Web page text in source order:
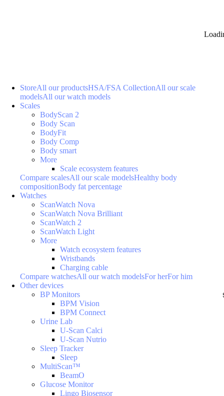
StoreAll our productsHSA/FSA CollectionAll our scale
modelsAll our watch models
Scales
BodyScan 2
Body Scan
BodyFit
Body Comp
Body smart
More
Scale ecosystem features
Compare scalesAll our scale modelsHealthy body
compositionBody fat percentage
Watches
ScanWatch Nova
ScanWatch Nova Brilliant
ScanWatch 2
ScanWatch Light
More
Watch ecosystem features
Wristbands
Charging cable
Compare watchesAll our watch modelsFor herFor him
Other devices
BP Monitors
BPM Vision
BPM Connect
Urine Lab
U-Scan Calci
U-Scan Nutrio
Sleep Tracker
Sleep
MultiScan™
BeamO
Glucose Monitor
Lingo Biosensor